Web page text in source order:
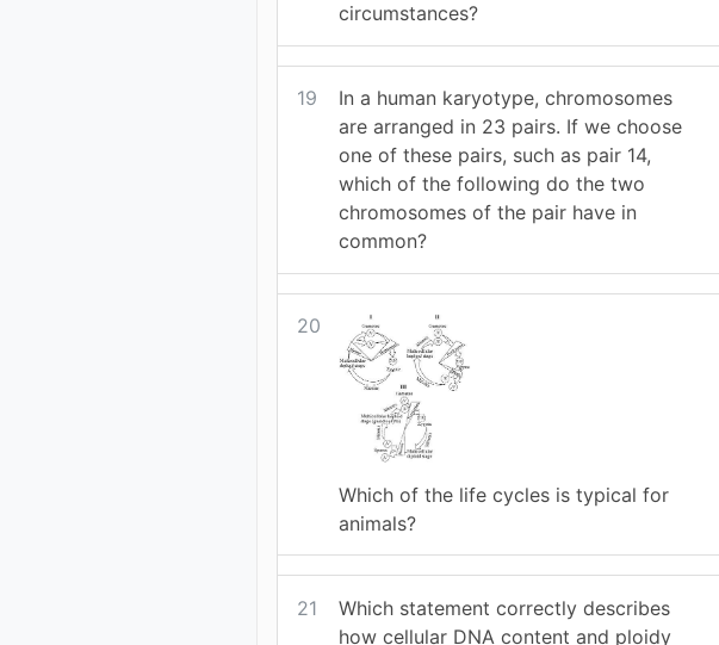
circumstances?
19
In a human karyotype, chromosomes
are arranged in 23 pairs. If we choose
one of these pairs, such as pair 14,
which of the following do the two
chromosomes of the pair have in
common?
20
Which of the life cycles is typical for
animals?
21
Which statement correctly describes
how cellular DNA content and ploidy